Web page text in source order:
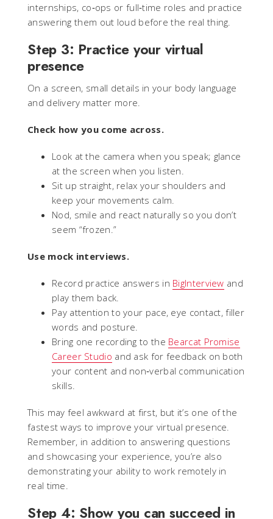
internships, co‑ops or full‑time roles and practice
answering them out loud before the real thing.
Step 3: Practice your virtual
presence
On a screen, small details in your body language
and delivery matter more.
Check how you come across.
Look at the camera when you speak; glance
at the screen when you listen.
Sit up straight, relax your shoulders and
keep your movements calm.
Nod, smile and react naturally so you don’t
seem “frozen.”
Use mock interviews.
Record practice answers in BigInterview and
play them back.
Pay attention to your pace, eye contact, filler
words and posture.
Bring one recording to the Bearcat Promise
Career Studio and ask for feedback on both
your content and non‑verbal communication
skills.
This may feel awkward at first, but it’s one of the
fastest ways to improve your virtual presence.
Remember, in addition to answering questions
and showcasing your experience, you’re also
demonstrating your ability to work remotely in
real time.
Step 4: Show you can succeed in